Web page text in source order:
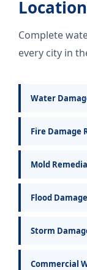
Complete
every city in
Water
Fire Damage
Mold
Flood
Storm
Commercial